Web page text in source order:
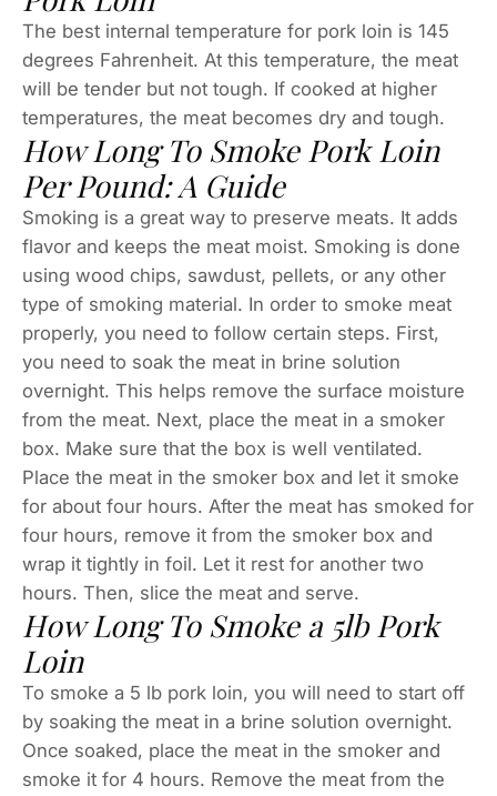
The best internal temperature for pork loin is 145
degrees Fahrenheit. At this temperature, the meat
will be tender but not tough. If cooked at higher
temperatures, the meat becomes dry and tough.
How Long To Smoke Pork Loin
Per Pound: A Guide
Smoking is a great way to preserve meats. It adds
flavor and keeps the meat moist. Smoking is done
using wood chips, sawdust, pellets, or any other
type of smoking material. In order to smoke meat
properly, you need to follow certain steps. First,
you need to soak the meat in brine solution
overnight. This helps remove the surface moisture
from the meat. Next, place the meat in a smoker
box. Make sure that the box is well ventilated.
Place the meat in the smoker box and let it smoke
for about four hours. After the meat has smoked for
four hours, remove it from the smoker box and
wrap it tightly in foil. Let it rest for another two
hours. Then, slice the meat and serve.
How Long To Smoke a 5lb Pork
Loin
To smoke a 5 lb pork loin, you will need to start off
by soaking the meat in a brine solution overnight.
Once soaked, place the meat in the smoker and
smoke it for 4 hours. Remove the meat from the